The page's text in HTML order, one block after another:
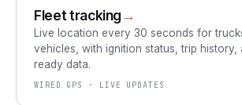
Fleet tracking→
Live location every 30 seconds for
vehicles, with ignition status, trip history,
ready data.
WIRED GPS · LIVE UPDATES